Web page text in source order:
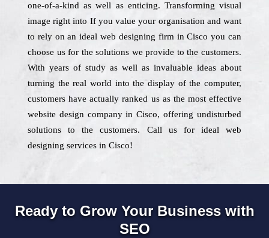
one-of-a-kind as well as enticing. Transforming visual
image right into If you value your organisation and want
to rely on an ideal web designing firm in Cisco you can
choose us for the solutions we provide to the customers.
With years of study as well as invaluable ideas about
turning the real world into the display of the computer,
customers have actually ranked us as the most effective
website design company in Cisco, offering undisturbed
solutions to the customers. Call us for ideal web
designing services in Cisco!
Ready to Grow Your Business with
SEO